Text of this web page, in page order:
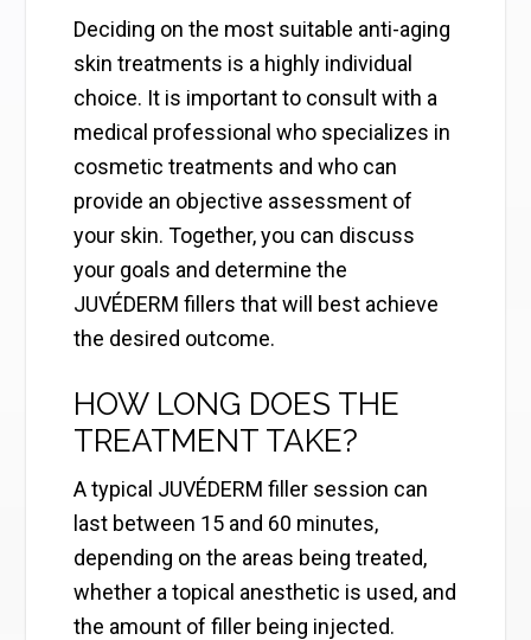
Deciding on the most suitable anti-aging
skin treatments is a highly individual
choice. It is important to consult with a
medical professional who specializes in
cosmetic treatments and who can
provide an objective assessment of
your skin. Together, you can discuss
your goals and determine the
JUVÉDERM fillers that will best achieve
the desired outcome.
HOW LONG DOES THE
TREATMENT TAKE?
A typical JUVÉDERM filler session can
last between 15 and 60 minutes,
depending on the areas being treated,
whether a topical anesthetic is used, and
the amount of filler being injected.